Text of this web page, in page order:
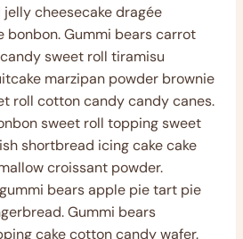
cheesecake dragée
bonbon. Gummi bears carrot
sweet roll tiramisu
marzipan powder brownie
roll cotton candy candy canes.
sweet roll topping sweet
shortbread icing cake cake
croissant powder.
bears apple pie tart pie
Gummi bears
cake cotton candy wafer.